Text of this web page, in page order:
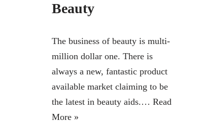
Beauty
The business of beauty is multi-
million dollar one. There is
always a new, fantastic product
available market claiming to be
the latest in beauty aids.… Read
More »